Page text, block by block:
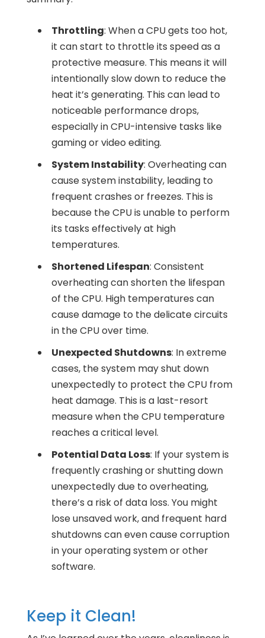
Throttling: When a CPU gets too hot,
it can start to throttle its speed as a
protective measure. This means it will
intentionally slow down to reduce the
heat it’s generating. This can lead to
noticeable performance drops,
especially in CPU-intensive tasks like
gaming or video editing.
System Instability: Overheating can
cause system instability, leading to
frequent crashes or freezes. This is
because the CPU is unable to perform
its tasks effectively at high
temperatures.
Shortened Lifespan: Consistent
overheating can shorten the lifespan
of the CPU. High temperatures can
cause damage to the delicate circuits
in the CPU over time.
Unexpected Shutdowns: In extreme
cases, the system may shut down
unexpectedly to protect the CPU from
heat damage. This is a last-resort
measure when the CPU temperature
reaches a critical level.
Potential Data Loss: If your system is
frequently crashing or shutting down
unexpectedly due to overheating,
there’s a risk of data loss. You might
lose unsaved work, and frequent hard
shutdowns can even cause corruption
in your operating system or other
software.
Keep it Clean!